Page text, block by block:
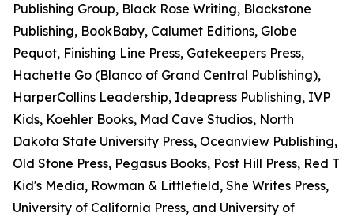
Publishing Group, Black Rose Writing, Blackstone
Publishing, BookBaby, Calumet Editions, Globe
Pequot, Finishing Line Press, Gatekeepers Press,
Hachette Go (Blanco of Grand Central Publishing),
HarperCollins Leadership, Ideapress Publishing, IVP
Kids, Koehler Books, Mad Cave Studios, North
Dakota State University Press, Oceanview Publishing,
Old Stone Press, Pegasus Books, Post Hill Press, Red T
Kid's Media, Rowman & Littlefield, She Writes Press,
University of California Press, and University of